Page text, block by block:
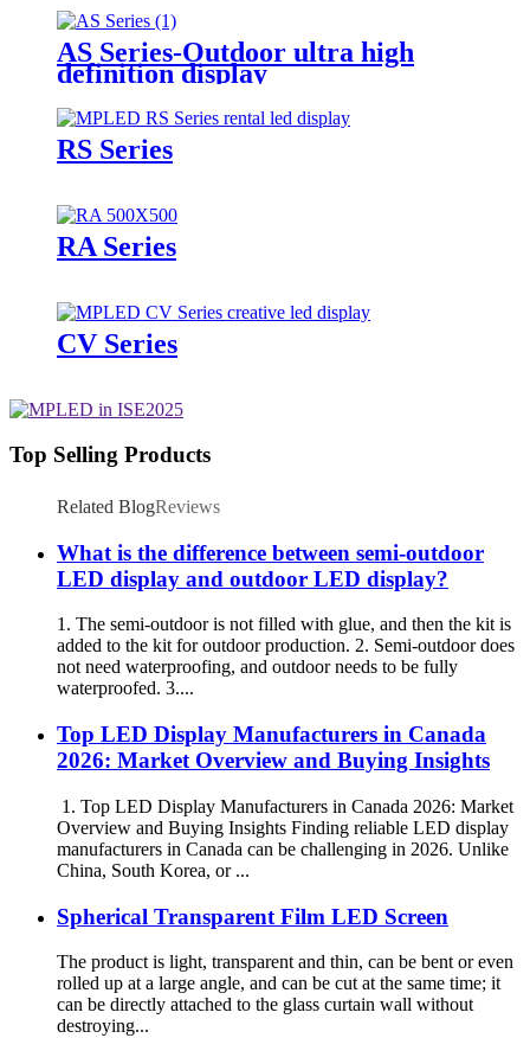
AS Series-Outdoor ultra high
definition display
RS Series
RA Series
CV Series
Top Selling Products
Related BlogReviews
What is the difference between semi-outdoor
LED display and outdoor LED display?
1. The semi-outdoor is not filled with glue, and then the kit is
added to the kit for outdoor production. 2. Semi-outdoor does
not need waterproofing, and outdoor needs to be fully
waterproofed. 3....
Top LED Display Manufacturers in Canada
2026: Market Overview and Buying Insights
1. Top LED Display Manufacturers in Canada 2026: Market
Overview and Buying Insights Finding reliable LED display
manufacturers in Canada can be challenging in 2026. Unlike
China, South Korea, or ...
Spherical Transparent Film LED Screen
The product is light, transparent and thin, can be bent or even
rolled up at a large angle, and can be cut at the same time; it
can be directly attached to the glass curtain wall without
destroying...